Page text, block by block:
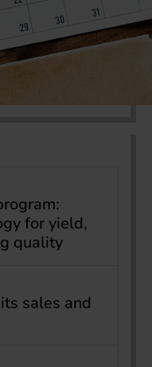
for yield,
quality
sales and